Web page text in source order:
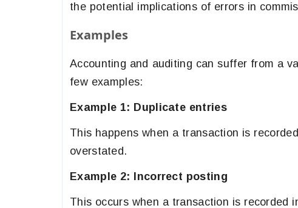
the potential implications of errors in
Examples
Accounting and auditing can suffer from a
few examples:
Example 1: Duplicate entries
This happens when a transaction is
overstated.
Example 2: Incorrect posting
This occurs when a transaction is recorded